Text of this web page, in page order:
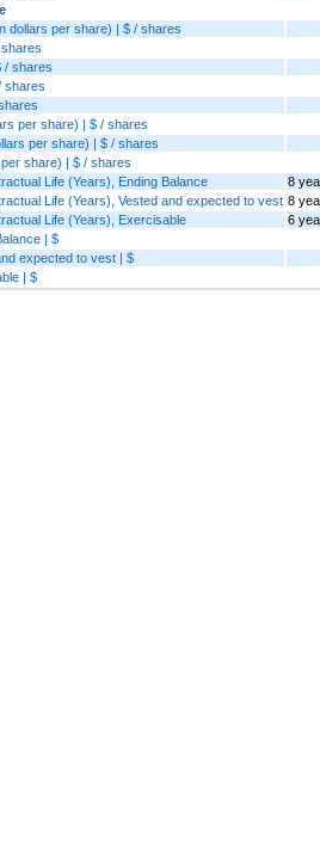
dollars per share) | $ / shares
/ shares
shares
per share) | $ / shares
per share) | $ / shares
share) | $ / shares
Life (Years), Ending Balance
8
Life (Years), Vested and expected to vest 8
Life (Years), Exercisable
6
| $
expected to vest | $
| $